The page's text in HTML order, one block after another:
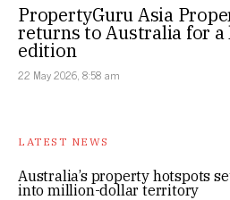
PropertyGuru Asia
returns to Australia for
edition
22 May 2026, 8:58 am
LATEST NEWS
Australia’s property hotspots
into million-dollar territory